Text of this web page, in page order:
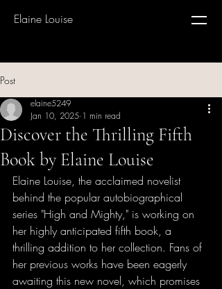
Elaine Louise
Post
Discover the Thrilling Fifth
Book by Elaine Louise
elaine5249
Jan 10, 2025 1 min read
Elaine Louise, the acclaimed novelist
behind the popular autobiographical
series "High and Mighty," is working on
her highly anticipated fifth book, a
thrilling addition to her collection. Fans of
her previous works have been eagerly
awaiting this new novel, which promises